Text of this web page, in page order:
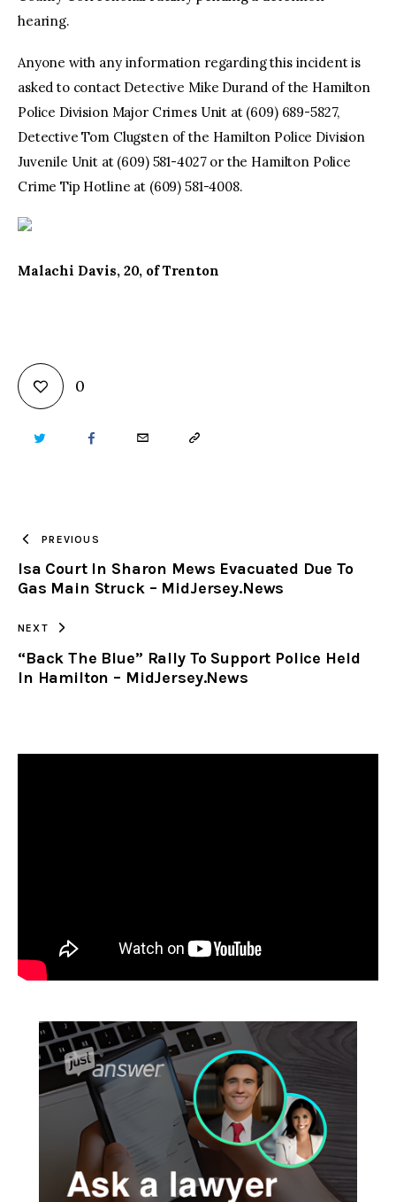
hearing.
Anyone with any information regarding this incident is
asked to contact Detective Mike Durand of the Hamilton
Police Division Major Crimes Unit at (609) 689-5827,
Detective Tom Clugsten of the Hamilton Police Division
Juvenile Unit at (609) 581-4027 or the Hamilton Police
Crime Tip Hotline at (609) 581-4008.
Malachi Davis, 20, of Trenton
0
TWITTER FACEBOOKEMAIL COPY
CLIPBOARD
PREVIOUS
Isa Court In Sharon Mews Evacuated Due To
Gas Main Struck – MidJersey.News
NEXT
“Back The Blue” Rally To Support Police Held
In Hamilton – MidJersey.News